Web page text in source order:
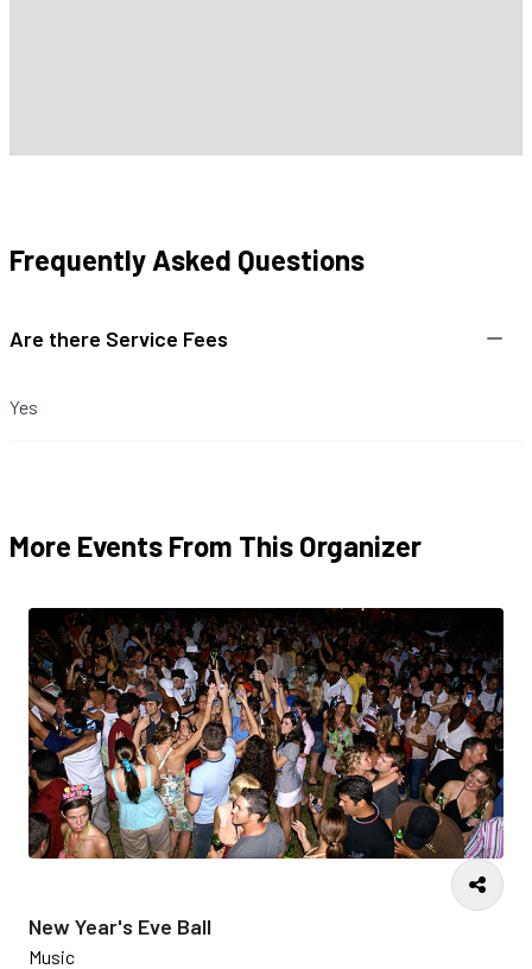
Frequently Asked Questions
Are there Service Fees
Yes
More Events From This Organizer
New Year's Eve Ball
Music